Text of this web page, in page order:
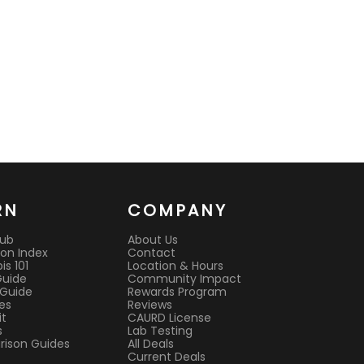
Index
101
Guides
COMPANY
About Us
Contact
Location & Hours
Community Impact
Rewards Program
Reviews
CAURD License
Lab Testing
All Deals
Current Deals